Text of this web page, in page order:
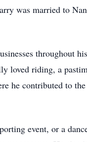
was married to
throughout
loved riding, a
he contributed to
event, or a